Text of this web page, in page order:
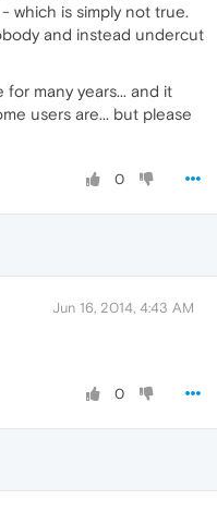
which is simply not true.
and instead undercut
many years... and it
users are... but please
0
Jun 16, 2014, 4:43 AM
0